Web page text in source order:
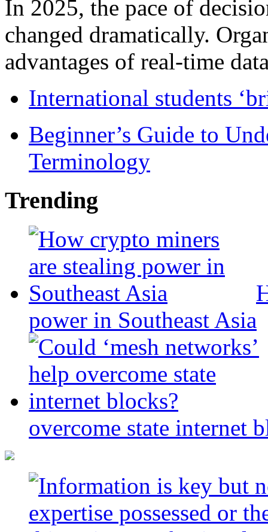
In 2025, the pace of
changed dramatically.
advantages of real-time
International students
Beginner’s Guide to
Terminology
Trending
power in Southeast Asia
overcome state internet